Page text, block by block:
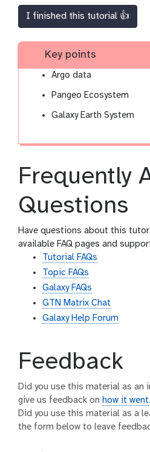
I finished this tutorial 👍
Key points
Argo data
Pangeo Ecosystem
Galaxy Earth System
Frequently
Questions
Have questions about this
available FAQ pages and
Tutorial FAQs
Topic FAQs
Galaxy FAQs
GTN Matrix Chat
Galaxy Help Forum
Feedback
Did you use this material as an
give us feedback on how it went.
Did you use this material as a
the form below to leave